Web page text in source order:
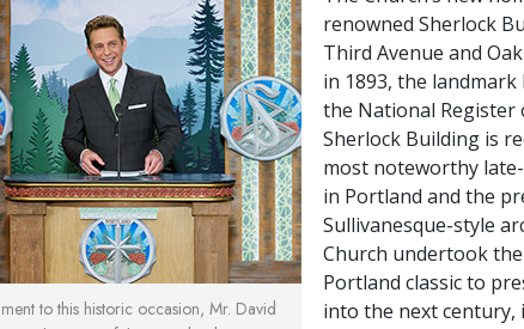
to this historic occasion, Mr. David
renowned Sherlock
Third Avenue and
in 1893, the
the National Register
Sherlock Building is
most noteworthy
in Portland and the
Sullivanesque-style
Church undertook
Portland classic to
into the next century,